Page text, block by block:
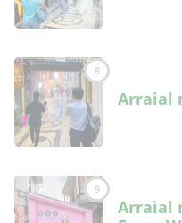
8
Arraial
9
Arraial